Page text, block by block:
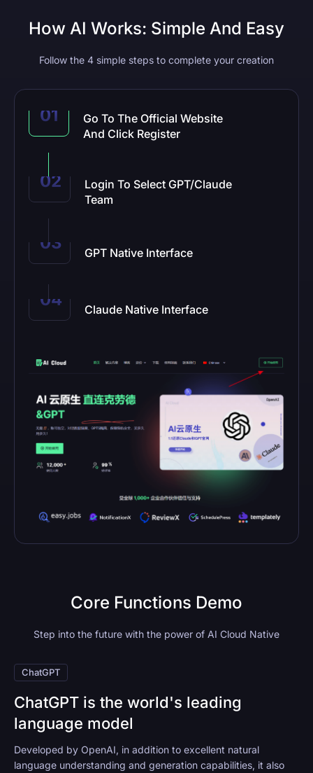
How AI Works: Simple And Easy
Follow the 4 simple steps to complete your creation
Go To The Official Website
And Click Register
Login To Select GPT/Claude
Team
GPT Native Interface
Claude Native Interface
Core Functions Demo
Step into the future with the power of AI Cloud Native
ChatGPT
ChatGPT is the world's leading
language model
Developed by OpenAI, in addition to excellent natural
language understanding and generation capabilities, it also